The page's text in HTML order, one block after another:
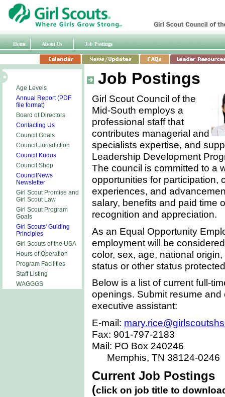
Home About Us Job Postings
Age Levels
Annual Report (PDF
file format)
Board of Directors
Contacting Us
Council Goals
Council Jurisdiction
Council Kudos
Council Shop
CouncilNews
Newsletter
Girl Scout Promise and
Girl Scout Law
Girl Scout Program
Goals
Girl Scouts' Guiding
Principles
Girl Scouts of the USA
Hours of Operation
Program Facilities
Staff Listing
WAGGGS
Job Postings
Girl Scout Council of the
Mid-South employs a
professional staff that
contributes managerial and
specialists expertise, and
Leadership Development
The council is committed to a
opportunities for participation,
experiences, and
salary, benefits and paid time
recognition and appreciation.
As an Equal Opportunity
employment will be
color, sex, age, national
status or other status
Below is a list of current full-
openings. Submit resume
executive assistant:
E-mail:
Fax: 901-797-2183
Mail: PO Box 240246
Memphis, TN 38124-0246
Current Job Postings
(click on job title to